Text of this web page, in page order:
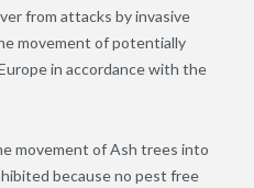
from attacks by invasive
movement of potentially
in accordance with the
movement of Ash trees into
because no pest free